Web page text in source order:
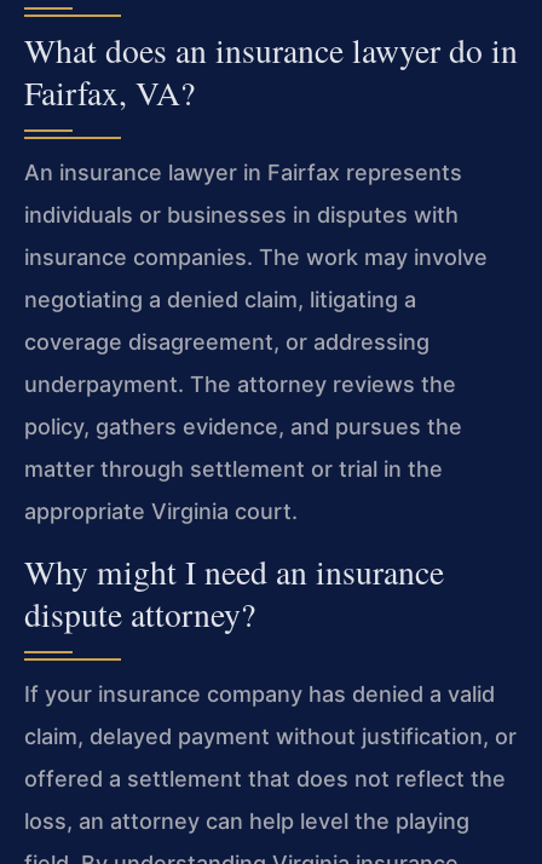
What does an insurance lawyer do in
Fairfax, VA?
An insurance lawyer in Fairfax represents
individuals or businesses in disputes with
insurance companies. The work may involve
negotiating a denied claim, litigating a
coverage disagreement, or addressing
underpayment. The attorney reviews the
policy, gathers evidence, and pursues the
matter through settlement or trial in the
appropriate Virginia court.
Why might I need an insurance
dispute attorney?
If your insurance company has denied a valid
claim, delayed payment without justification, or
offered a settlement that does not reflect the
loss, an attorney can help level the playing